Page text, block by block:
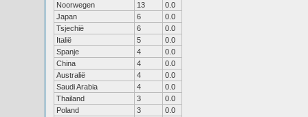
Noorwegen
13
0.0
Japan
6
0.0
Tsjechië
6
0.0
Italië
5
0.0
Spanje
4
0.0
China
4
0.0
Australië
4
0.0
Saudi Arabia
4
0.0
Thailand
3
0.0
Poland
3
0.0